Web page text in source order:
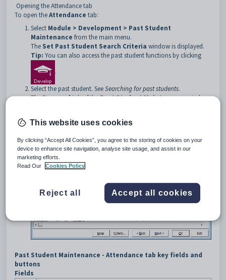
Opening the Attendance tab
To open theAttendance tab:
Select Module > Development > Past Student
Maintenance from the main menu.
The Set Past Student Search Criteria window is displayed.
Tip: You can also access the past student functions by clicking
.
Select the past student. SeeSearching for past students.
ThePersonaltab of thePast Student Maintenancewindow
TheAttendance tab of thePast Student
Past Student Maintenance - Attendance tab key fields and
buttons
Fields
This website uses cookies
By clicking “Accept All Cookies”, you agree to the storing of cookies on your
device to enhance site navigation, analyse site usage, and assist in our
marketing efforts.
Read Our
Cookies Policy
Reject all Accept all cookies